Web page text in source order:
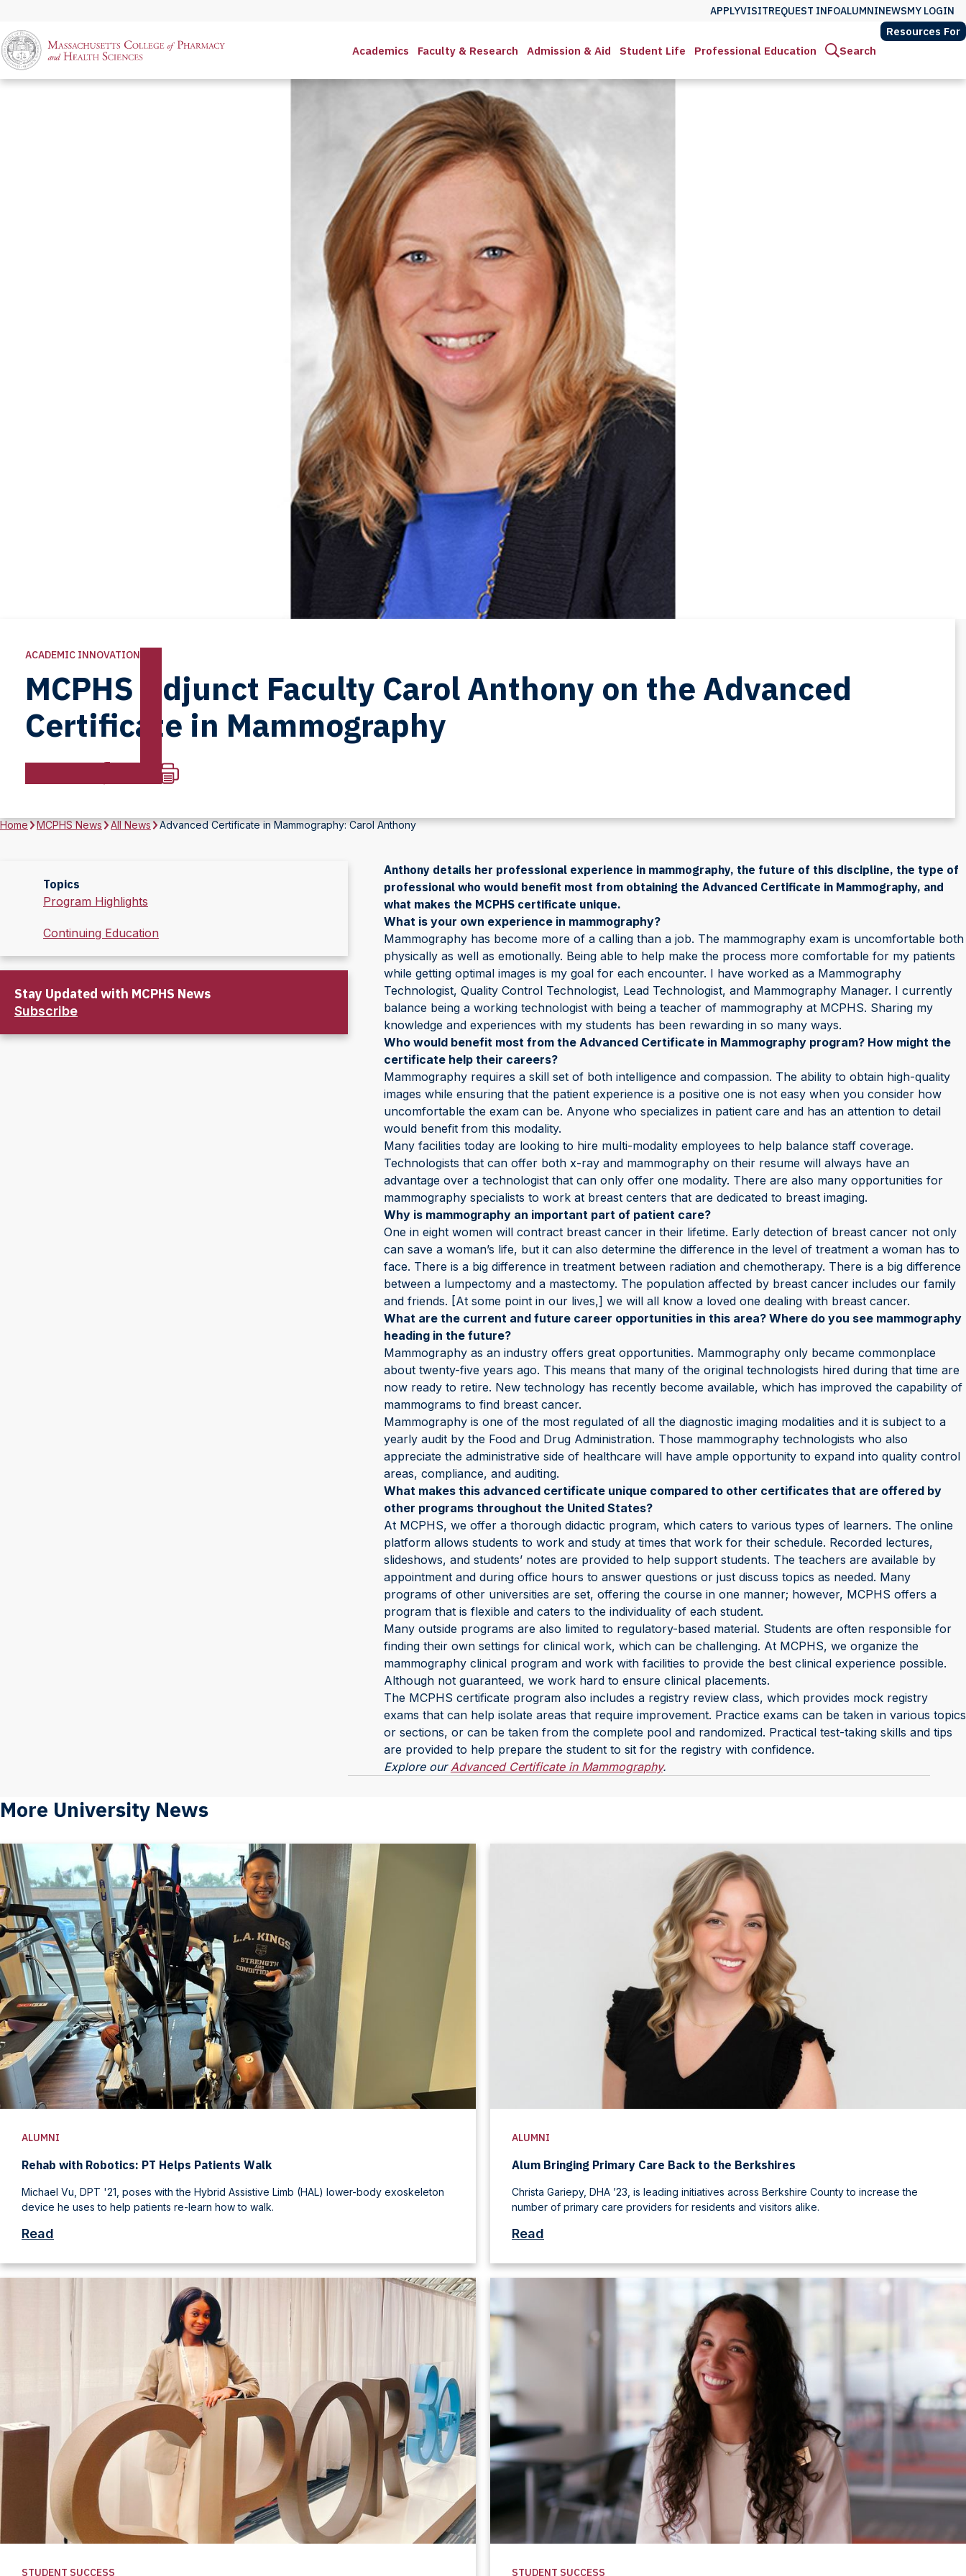
APPLYVISITREQUEST INFOALUMNINEWSMY LOGIN
Academics Faculty & Research Admission & Aid Student Life Professional Education Search
Resources For
ACADEMIC INNOVATION
MCPHS Adjunct Faculty Carol Anthony on the Advanced
Certificate in Mammography
Home MCPHS News All News Advanced Certificate in Mammography: Carol Anthony
Topics
Program Highlights
Continuing Education
Stay Updated with MCPHS News
Subscribe
Anthony details her professional experience in mammography, the future of this discipline, the type of
professional who would benefit most from obtaining the Advanced Certificate in Mammography, and
what makes the MCPHS certificate unique.
What is your own experience in mammography?
Mammography has become more of a calling than a job. The mammography exam is uncomfortable both
physically as well as emotionally. Being able to help make the process more comfortable for my patients
while getting optimal images is my goal for each encounter. I have worked as a Mammography
Technologist, Quality Control Technologist, Lead Technologist, and Mammography Manager. I currently
balance being a working technologist with being a teacher of mammography at MCPHS. Sharing my
knowledge and experiences with my students has been rewarding in so many ways.
Who would benefit most from the Advanced Certificate in Mammography program? How might the
certificate help their careers?
Mammography requires a skill set of both intelligence and compassion. The ability to obtain high-quality
images while ensuring that the patient experience is a positive one is not easy when you consider how
uncomfortable the exam can be. Anyone who specializes in patient care and has an attention to detail
would benefit from this modality.
Many facilities today are looking to hire multi-modality employees to help balance staff coverage.
Technologists that can offer both x-ray and mammography on their resume will always have an
advantage over a technologist that can only offer one modality. There are also many opportunities for
mammography specialists to work at breast centers that are dedicated to breast imaging.
Why is mammography an important part of patient care?
One in eight women will contract breast cancer in their lifetime. Early detection of breast cancer not only
can save a woman’s life, but it can also determine the difference in the level of treatment a woman has to
face. There is a big difference in treatment between radiation and chemotherapy. There is a big difference
between a lumpectomy and a mastectomy. The population affected by breast cancer includes our family
and friends. [At some point in our lives,] we will all know a loved one dealing with breast cancer.
What are the current and future career opportunities in this area? Where do you see mammography
heading in the future?
Mammography as an industry offers great opportunities. Mammography only became commonplace
about twenty-five years ago. This means that many of the original technologists hired during that time are
now ready to retire. New technology has recently become available, which has improved the capability of
mammograms to find breast cancer.
Mammography is one of the most regulated of all the diagnostic imaging modalities and it is subject to a
yearly audit by the Food and Drug Administration. Those mammography technologists who also
appreciate the administrative side of healthcare will have ample opportunity to expand into quality control
areas, compliance, and auditing.
What makes this advanced certificate unique compared to other certificates that are offered by
other programs throughout the United States?
At MCPHS, we offer a thorough didactic program, which caters to various types of learners. The online
platform allows students to work and study at times that work for their schedule. Recorded lectures,
slideshows, and students’ notes are provided to help support students. The teachers are available by
appointment and during office hours to answer questions or just discuss topics as needed. Many
programs of other universities are set, offering the course in one manner; however, MCPHS offers a
program that is flexible and caters to the individuality of each student.
Many outside programs are also limited to regulatory-based material. Students are often responsible for
finding their own settings for clinical work, which can be challenging. At MCPHS, we organize the
mammography clinical program and work with facilities to provide the best clinical experience possible.
Although not guaranteed, we work hard to ensure clinical placements.
The MCPHS certificate program also includes a registry review class, which provides mock registry
exams that can help isolate areas that require improvement. Practice exams can be taken in various topics
or sections, or can be taken from the complete pool and randomized. Practical test-taking skills and tips
are provided to help prepare the student to sit for the registry with confidence.
Explore our Advanced Certificate in Mammography.
More University News
ALUMNI
Rehab with Robotics: PT Helps Patients Walk
Michael Vu, DPT '21, poses with the Hybrid Assistive Limb (HAL) lower-body exoskeleton
device he uses to help patients re-learn how to walk.
Read
ALUMNI
Alum Bringing Primary Care Back to the Berkshires
Christa Gariepy, DHA ’23, is leading initiatives across Berkshire County to increase the
number of primary care providers for residents and visitors alike.
Read
STUDENT SUCCESS STUDENT SUCCESS